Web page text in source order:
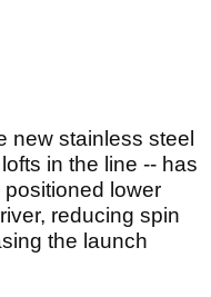
new stainless steel
in the line -- has
lower
reducing spin
the launch